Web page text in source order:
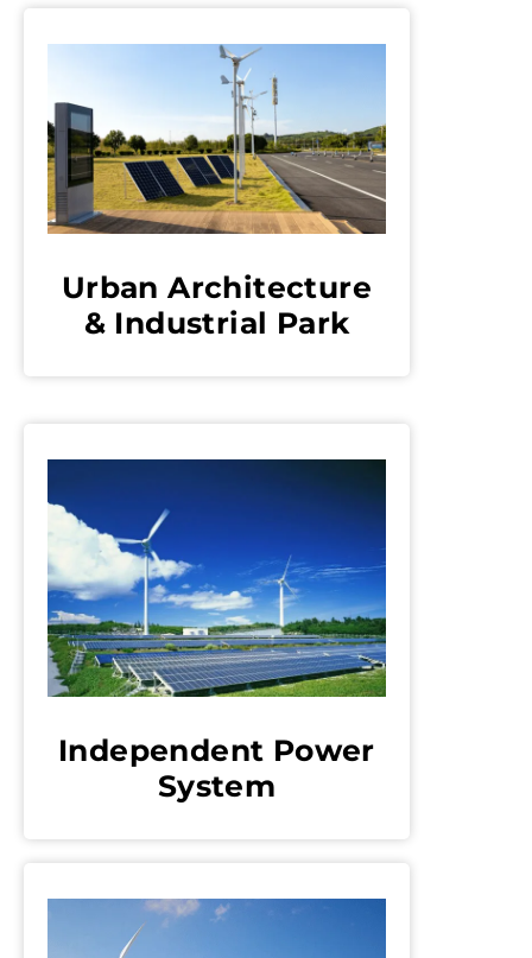
Urban Architecture
& Industrial Park
Independent Power
System